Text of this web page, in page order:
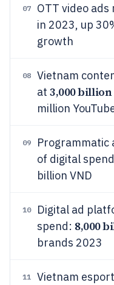
07 OTT video ads
in 2023, up
growth
08
Vietnam
at 3,000 billion
million
09 Programmatic
of digital
billion VND
10
Digital ad
spend: 8,000
brands 2023
11 Vietnam